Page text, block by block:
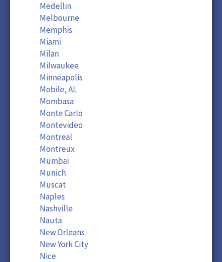
Medellin
Melbourne
Memphis
Miami
Milan
Milwaukee
Minneapolis
Mobile, AL
Mombasa
Monte Carlo
Montevideo
Montreal
Montreux
Mumbai
Munich
Muscat
Naples
Nashville
Nauta
New Orleans
New York City
Nice